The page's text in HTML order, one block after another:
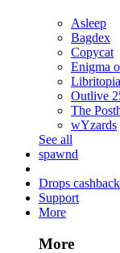
Asleep
Bagdex
Copycat
Enigma
Libritopia
Outlive
The
wYzards
See all
spawnd
Drops cashback
Support
More
More